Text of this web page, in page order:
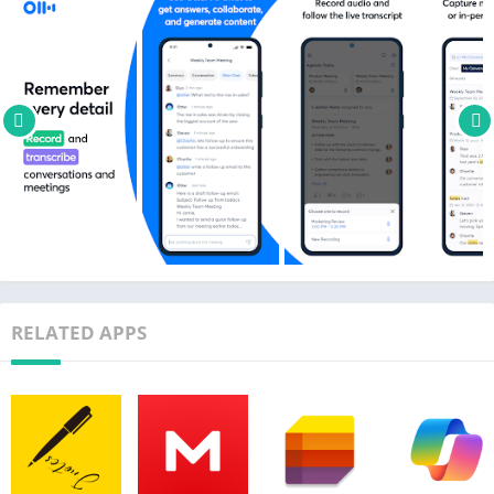
★ Start a recording inside a group to share the transcript live
★ Invite group members to view, edit, and highlight
collaboratively. All highlights will be captured in the Takeaways
panel.
★ Within theTakeaways panel, add comments and assign
action items
★ Share externally via links
★ Search the text so you don't have to scrub through the whole
audio
★ Follow along the highlighted word as the audio is playing
★ Tap on any word to jump the audio to that spot
Edit & Highlight
★ Edit the text to correct any errors
★ Tag the speakers to label the paragraphs and train Otter to
RELATED APPS